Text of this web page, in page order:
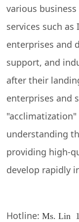
various
services such
enterprises and
support, and
after their
enterprises and
understanding
providing high-
develop rapidly
Hotline:Ms. Lin